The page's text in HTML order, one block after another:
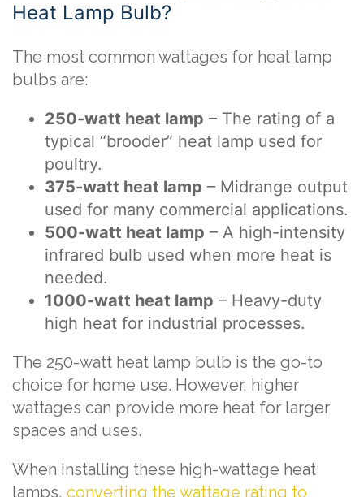
Heat Lamp Bulb?
The most common wattages for heat lamp
bulbs are:
250-watt heat lamp – The rating of a
typical “brooder” heat lamp used for
poultry.
375-watt heat lamp – Midrange output
used for many commercial applications.
500-watt heat lamp – A high-intensity
infrared bulb used when more heat is
needed.
1000-watt heat lamp – Heavy-duty
high heat for industrial processes.
The 250-watt heat lamp bulb is the go-to
choice for home use. However, higher
wattages can provide more heat for larger
spaces and uses.
When installing these high-wattage heat
lamps, converting the wattage rating to